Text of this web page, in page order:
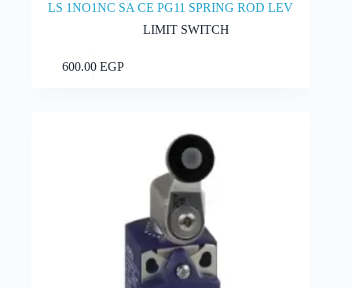
LS 1NO1NC SA CE PG11 SPRING ROD LEV
LIMIT SWITCH
600.00EGP